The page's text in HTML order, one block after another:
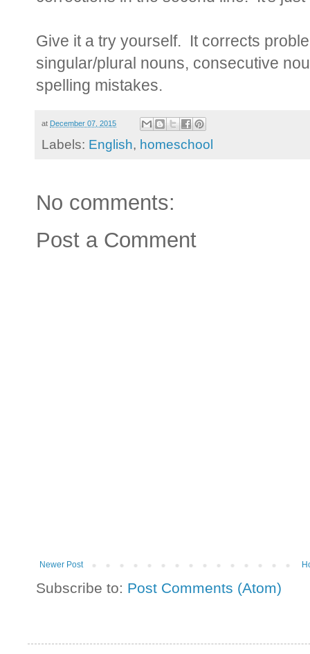
Give it a try yourself. It corrects
singular/plural nouns, consecutive
spelling mistakes.
at December 07, 2015
Labels: English, homeschool
No comments:
Post a Comment
Newer Post
Subscribe to: Post Comments (Atom)